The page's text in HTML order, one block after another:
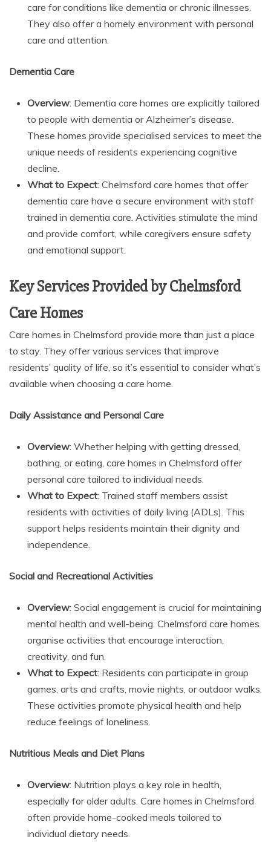
care for conditions like dementia or chronic illnesses.
They also offer a homely environment with personal
care and attention.
Dementia Care
Overview: Dementia care homes are explicitly tailored
to people with dementia or Alzheimer’s disease.
These homes provide specialised services to meet the
unique needs of residents experiencing cognitive
decline.
What to Expect: Chelmsford care homes that offer
dementia care have a secure environment with staff
trained in dementia care. Activities stimulate the mind
and provide comfort, while caregivers ensure safety
and emotional support.
Key Services Provided by Chelmsford
Care Homes
Care homes in Chelmsford provide more than just a place
to stay. They offer various services that improve
residents’ quality of life, so it’s essential to consider what’s
available when choosing a care home.
Daily Assistance and Personal Care
Overview: Whether helping with getting dressed,
bathing, or eating, care homes in Chelmsford offer
personal care tailored to individual needs.
What to Expect: Trained staff members assist
residents with activities of daily living (ADLs). This
support helps residents maintain their dignity and
independence.
Social and Recreational Activities
Overview: Social engagement is crucial for maintaining
mental health and well-being. Chelmsford care homes
organise activities that encourage interaction,
creativity, and fun.
What to Expect: Residents can participate in group
games, arts and crafts, movie nights, or outdoor walks.
These activities promote physical health and help
reduce feelings of loneliness.
Nutritious Meals and Diet Plans
Overview: Nutrition plays a key role in health,
especially for older adults. Care homes in Chelmsford
often provide home-cooked meals tailored to
individual dietary needs.